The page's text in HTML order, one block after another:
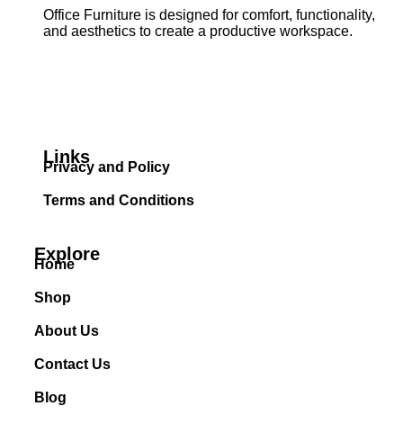
Office Furniture is designed for comfort, functionality,
and aesthetics to create a productive workspace.
Links
Privacy and Policy
Terms and Conditions
Explore
Home
Shop
About Us
Contact Us
Blog